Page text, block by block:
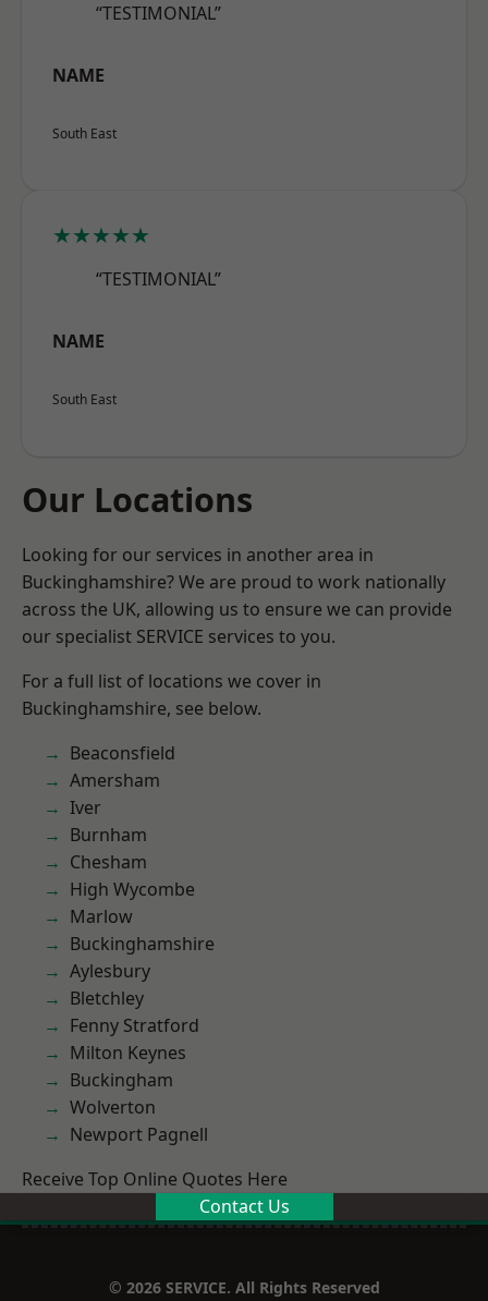
“TESTIMONIAL”
NAME
South East
★★★★★
“TESTIMONIAL”
NAME
South East
Our Locations
Looking for our services in another area in
Buckinghamshire? We are proud to work nationally
across the UK, allowing us to ensure we can provide
our specialist SERVICE services to you.
For a full list of locations we cover in
Buckinghamshire, see below.
Beaconsfield
Amersham
Iver
Burnham
Chesham
High Wycombe
Marlow
Buckinghamshire
Aylesbury
Bletchley
Fenny Stratford
Milton Keynes
Buckingham
Wolverton
Newport Pagnell
Receive Top Online Quotes Here
Contact Us
© 2026 SERVICE. All Rights Reserved